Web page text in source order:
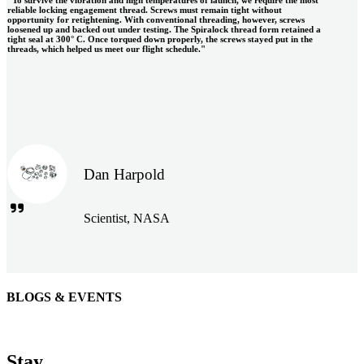
reliable locking engagement thread. Screws must remain tight without
opportunity for retightening. With conventional threading, however, screws
loosened up and backed out under testing. The Spiralock thread form retained a
tight seal at 300° C. Once torqued down properly, the screws stayed put in the
threads, which helped us meet our flight schedule."
Dan Harpold
Scientist, NASA
Easiaccess Limited
BLOGS & EVENTS